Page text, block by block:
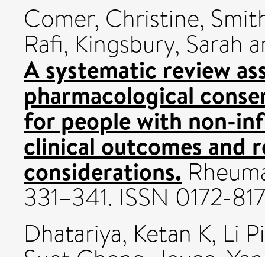
Comer, Christine,
Rafi, Kingsbury, Sarah
A systematic review
pharmacological
for people with non-
clinical outcomes and
considerations.
331–341. ISSN 0172-
Dhatariya, Ketan K, Li